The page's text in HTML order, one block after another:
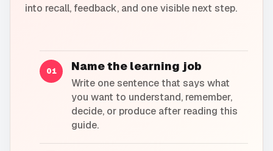
into recall, feedback, and one visible next step.
01 Name the learning job
Write one sentence that says what
you want to understand, remember,
decide, or produce after reading this
guide.